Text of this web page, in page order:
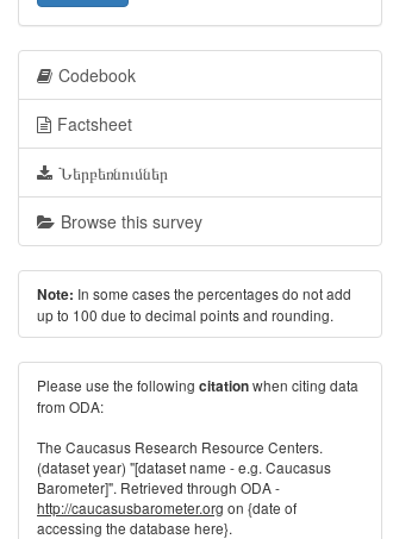
Codebook
Factsheet
Ներբեռնումներ
Browse this survey
Note: In some cases the percentages do not add
up to 100 due to decimal points and rounding.
Please use the following citationwhen citing data
from ODA:
The Caucasus Research Resource Centers.
(dataset year) "[dataset name - e.g. Caucasus
Barometer]". Retrieved through ODA -
http://caucasusbarometer.org on {date of
accessing the database here}.